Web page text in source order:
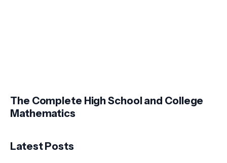
The Complete High School and College
Mathematics
Latest Posts